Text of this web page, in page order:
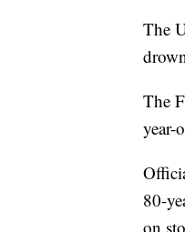
The
The
year-
80-
on